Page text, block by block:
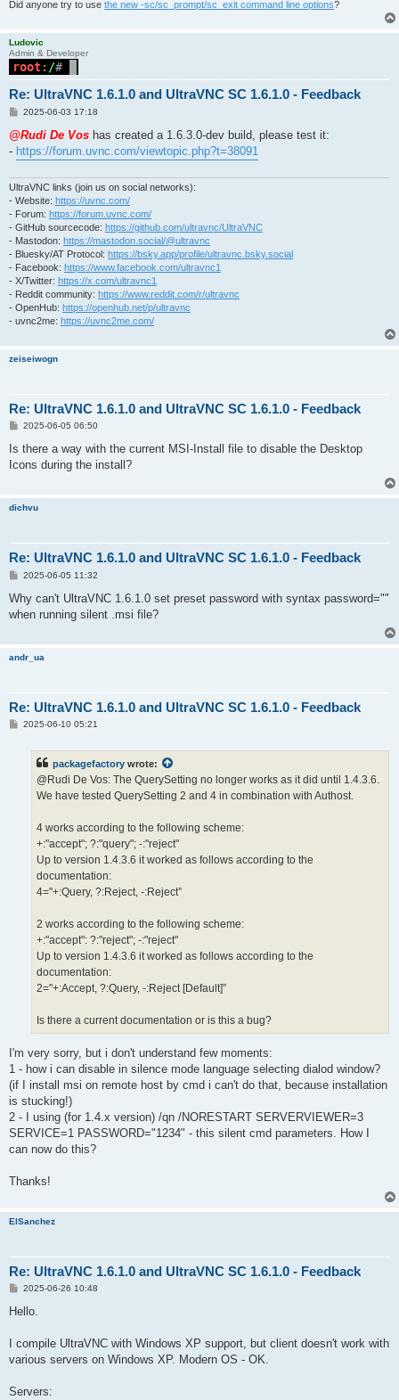
Did anyone try to use the new -sc/sc_prompt/sc_exit command line options?
Ludovic
Admin & Developer
Re: UltraVNC 1.6.1.0 and UltraVNC SC 1.6.1.0 - Feedback
P
s
2025-06-03 17:18
@Rudi De Vos has created a 1.6.3.0-dev build, please test it:
- https://forum.uvnc.com/viewtopic.php?t=38091
UltraVNC links (join us on social networks):
- Website: https://uvnc.com/
- Forum: https://forum.uvnc.com/
- GitHub sourcecode: https://github.com/ultravnc/UltraVNC
- Mastodon: https://mastodon.social/@ultravnc
- Bluesky/AT Protocol: https://bsky.app/profile/ultravnc.bsky.social
- Facebook: https://www.facebook.com/ultravnc1
- X/Twitter: https://x.com/ultravnc1
- Reddit community: https://www.reddit.com/r/ultravnc
- OpenHub: https://openhub.net/p/ultravnc
- uvnc2me: https://uvnc2me.com/
zeiseiwogn
Re: UltraVNC 1.6.1.0 and UltraVNC SC 1.6.1.0 - Feedback
P
s
2025-06-05 06:50
Is there a way with the current MSI-Install file to disable the Desktop
Icons during the install?
dichvu
Re: UltraVNC 1.6.1.0 and UltraVNC SC 1.6.1.0 - Feedback
P
s
2025-06-05 11:32
Why can't UltraVNC 1.6.1.0 set preset password with syntax password=""
when running silent .msi file?
andr_ua
Re: UltraVNC 1.6.1.0 and UltraVNC SC 1.6.1.0 - Feedback
P2025-06-10 05:21
packagefactory wrote:
@Rudi De Vos: The QuerySetting no longer works as it did until 1.4.3.6.
We have tested QuerySetting 2 and 4 in combination with Authost.
4 works according to the following scheme:
+:"accept"; ?:"query"; -:"reject"
Up to version 1.4.3.6 it worked as follows according to the
documentation:
4="+:Query, ?:Reject, -:Reject”
2 works according to the following scheme:
+:"accept": ?:"reject"; -:"reject"
Up to version 1.4.3.6 it worked as follows according to the
documentation:
2="+:Accept, ?:Query, -:Reject [Default]”
Is there a current documentation or is this a bug?
I'm very sorry, but i don't understand few moments:
1 - how i can disable in silence mode language selecting dialod window?
(if I install msi on remote host by cmd i can't do that, because installation
is stucking!)
2 - I using (for 1.4.x version) /qn /NORESTART SERVERVIEWER=3
SERVICE=1 PASSWORD="1234" - this silent cmd parameters. How I
can now do this?
Thanks!
ElSanchez
Re: UltraVNC 1.6.1.0 and UltraVNC SC 1.6.1.0 - Feedback
P
s
2025-06-26 10:48
Hello.
I compile UltraVNC with Windows XP support, but client doesn't work with
various servers on Windows XP. Modern OS - OK.
Servers: